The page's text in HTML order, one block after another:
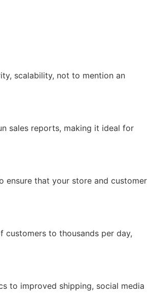
scalability, not to mention an
sales reports, making it ideal for
ensure that your store and customer
to thousands per day,
to improved shipping, social media